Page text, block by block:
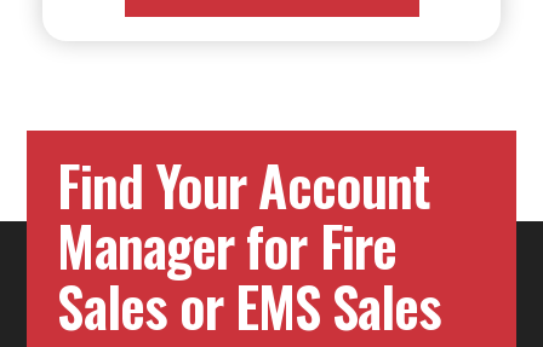
Find Your Account
Manager for Fire
Sales or EMS Sales